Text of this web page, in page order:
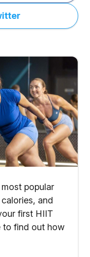
popular
and
first HIIT
to find out how